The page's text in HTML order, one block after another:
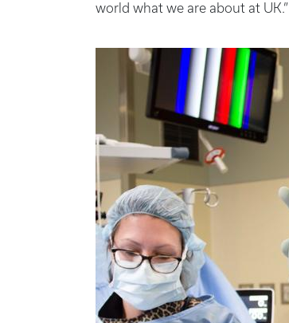
world what we are about at UK.”